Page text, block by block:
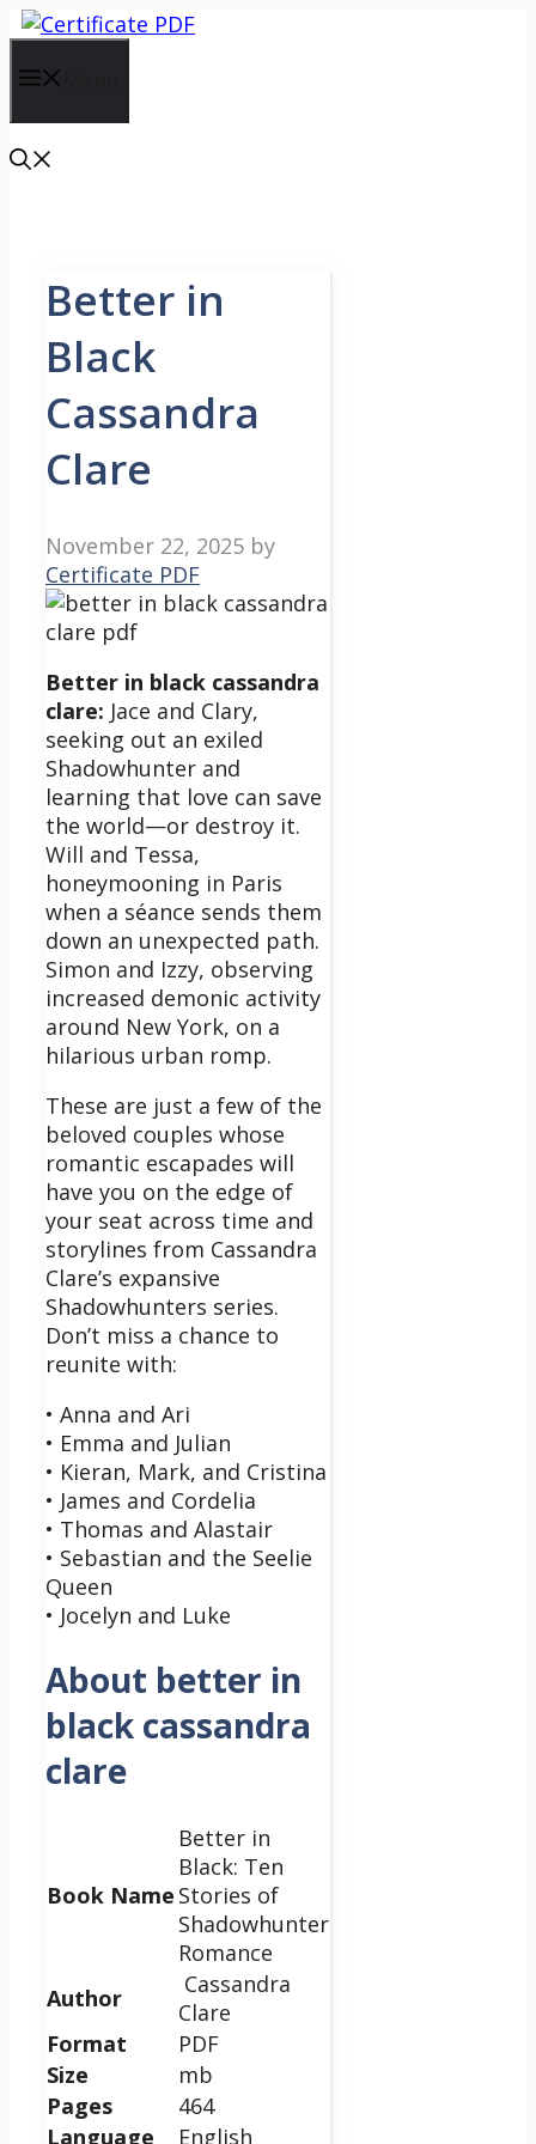
Skip
content
Better in
Black
Cassandra
Clare
November 22, 2025 by
Certificate PDF
Better in black cassandra
clare: Jace and Clary,
seeking out an exiled
Shadowhunter and
learning that love can save
the world—or destroy it.
Will and Tessa,
honeymooning in Paris
when a séance sends them
down an unexpected path.
Simon and Izzy, observing
increased demonic activity
around New York, on a
hilarious urban romp.
These are just a few of the
beloved couples whose
romantic escapades will
have you on the edge of
your seat across time and
storylines from Cassandra
Clare’s expansive
Shadowhunters series.
Don’t miss a chance to
reunite with:
• Anna and Ari
• Emma and Julian
• Kieran, Mark, and Cristina
• James and Cordelia
• Thomas and Alastair
• Sebastian and the Seelie
Queen
• Jocelyn and Luke
About better in
black cassandra
clare
Book Name
Better in
Black: Ten
Stories of
Shadowhunter
Romance
Author
Cassandra
Clare
Format
PDF
Size
mb
Pages
464
Language
English